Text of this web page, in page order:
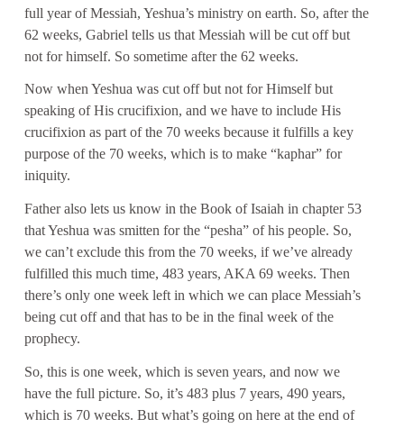
full year of Messiah, Yeshua’s ministry on earth. So, after the
62 weeks, Gabriel tells us that Messiah will be cut off but
not for himself. So sometime after the 62 weeks.
Now when Yeshua was cut off but not for Himself but
speaking of His crucifixion, and we have to include His
crucifixion as part of the 70 weeks because it fulfills a key
purpose of the 70 weeks, which is to make “kaphar” for
iniquity.
Father also lets us know in the Book of Isaiah in chapter 53
that Yeshua was smitten for the “pesha” of his people. So,
we can’t exclude this from the 70 weeks, if we’ve already
fulfilled this much time, 483 years, AKA 69 weeks. Then
there’s only one week left in which we can place Messiah’s
being cut off and that has to be in the final week of the
prophecy.
So, this is one week, which is seven years, and now we
have the full picture. So, it’s 483 plus 7 years, 490 years,
which is 70 weeks. But what’s going on here at the end of